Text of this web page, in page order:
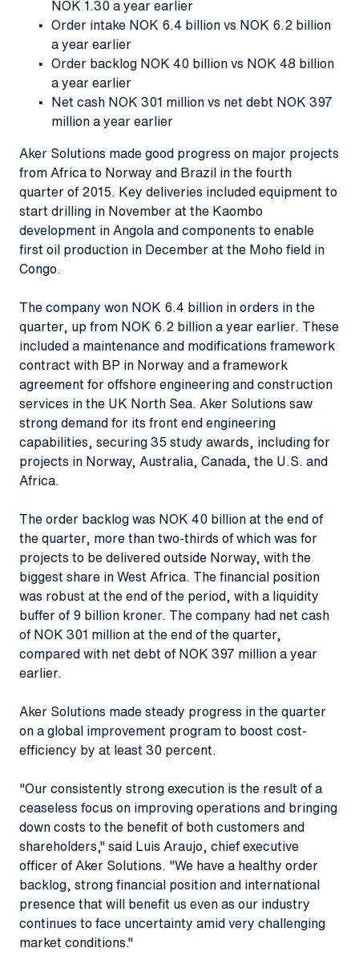
NOK 1.30 a year earlier
Order intake NOK 6.4 billion vs NOK 6.2 billion
a year earlier
Order backlog NOK 40 billion vs NOK 48 billion
a year earlier
Net cash NOK 301 million vs net debt NOK 397
million a year earlier
Aker Solutions made good progress on major projects
from Africa to Norway and Brazil in the fourth
quarter of 2015. Key deliveries included equipment to
start drilling in November at the Kaombo
development in Angola and components to enable
first oil production in December at the Moho field in
Congo.
The company won NOK 6.4 billion in orders in the
quarter, up from NOK 6.2 billion a year earlier. These
included a maintenance and modifications framework
contract with BP in Norway and a framework
agreement for offshore engineering and construction
services in the UK North Sea. Aker Solutions saw
strong demand for its front end engineering
capabilities, securing 35 study awards, including for
projects in Norway, Australia, Canada, the U.S. and
Africa.
The order backlog was NOK 40 billion at the end of
the quarter, more than two-thirds of which was for
projects to be delivered outside Norway, with the
biggest share in West Africa. The financial position
was robust at the end of the period, with a liquidity
buffer of 9 billion kroner. The company had net cash
of NOK 301 million at the end of the quarter,
compared with net debt of NOK 397 million a year
earlier.
Aker Solutions made steady progress in the quarter
on a global improvement program to boost cost-
efficiency by at least 30 percent.
"Our consistently strong execution is the result of a
ceaseless focus on improving operations and bringing
down costs to the benefit of both customers and
shareholders," said Luis Araujo, chief executive
officer of Aker Solutions. "We have a healthy order
backlog, strong financial position and international
presence that will benefit us even as our industry
continues to face uncertainty amid very challenging
market conditions."